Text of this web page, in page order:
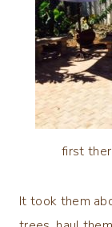
first
It took them